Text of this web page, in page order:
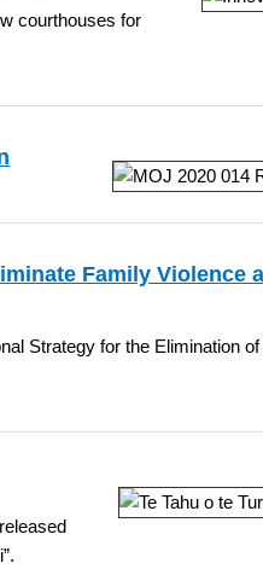
courthouses for
Family Violence
Strategy for the Elimination